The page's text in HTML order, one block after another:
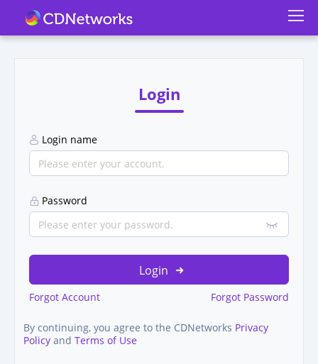
Login
Login name
Password
Login
Forgot Account Forgot Password
By continuing, you agree to the CDNetworks Privacy
Policy and Terms of Use